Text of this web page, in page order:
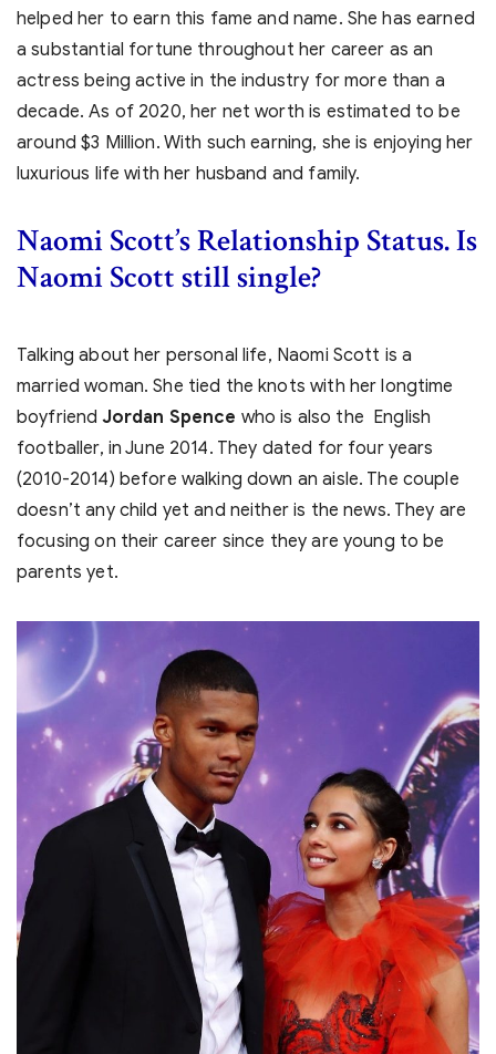
helped her to earn this fame and name. She has earned
a substantial fortune throughout her career as an
actress being active in the industry for more than a
decade. As of 2020, her net worth is estimated to be
around $3 Million. With such earning, she is enjoying her
luxurious life with her husband and family.
Naomi Scott’s Relationship Status. Is
Naomi Scott still single?
Talking about her personal life, Naomi Scott is a
married woman. She tied the knots with her longtime
boyfriend Jordan Spence who is also the English
footballer, in June 2014. They dated for four years
(2010-2014) before walking down an aisle. The couple
doesn’t any child yet and neither is the news. They are
focusing on their career since they are young to be
parents yet.